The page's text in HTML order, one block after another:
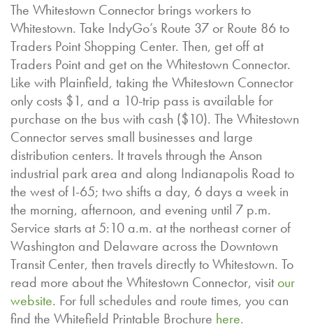
The Whitestown Connector brings workers to
Whitestown. Take IndyGo’s Route 37 or Route 86 to
Traders Point Shopping Center. Then, get off at
Traders Point and get on the Whitestown Connector.
Like with Plainfield, taking the Whitestown Connector
only costs $1, and a 10-trip pass is available for
purchase on the bus with cash ($10). The Whitestown
Connector serves small businesses and large
distribution centers. It travels through the Anson
industrial park area and along Indianapolis Road to
the west of I-65; two shifts a day, 6 days a week in
the morning, afternoon, and evening until 7 p.m.
Service starts at 5:10 a.m. at the northeast corner of
Washington and Delaware across the Downtown
Transit Center, then travels directly to Whitestown. To
read more about the Whitestown Connector, visitour
website. For full schedules and route times, you can
find the Whitefield Printable Brochure here.